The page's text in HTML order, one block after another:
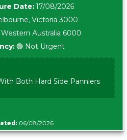
Date:17/08/2026
Victoria 3000
Australia 6000
🟢 Not Urgent
Both Hard Side Panniers
06/08/2026